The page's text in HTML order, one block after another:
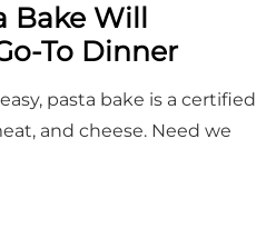
Bake Will
To Dinner
pasta bake is a certified
and cheese. Need we